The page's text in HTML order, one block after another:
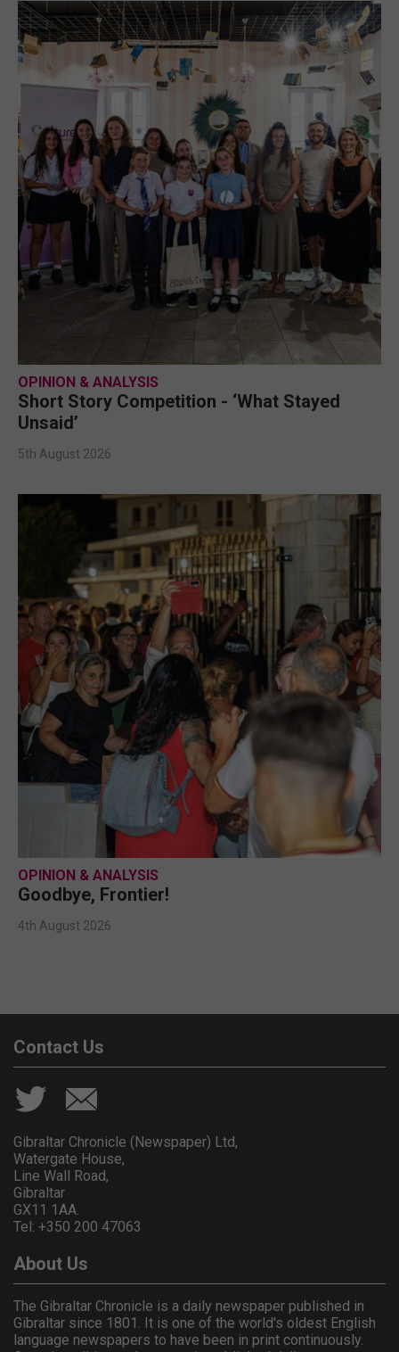
OPINION & ANALYSIS
Short Story Competition - ‘What Stayed
Unsaid’
5th August 2026
OPINION & ANALYSIS
Goodbye, Frontier!
4th August 2026
Contact Us
Gibraltar Chronicle (Newspaper) Ltd,
Watergate House,
Line Wall Road,
Gibraltar
GX11 1AA.
Tel: +350 200 47063
About Us
The Gibraltar Chronicle is a daily newspaper published in
Gibraltar since 1801. It is one of the world's oldest English
language newspapers to have been in print continuously.